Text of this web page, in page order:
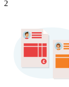
2